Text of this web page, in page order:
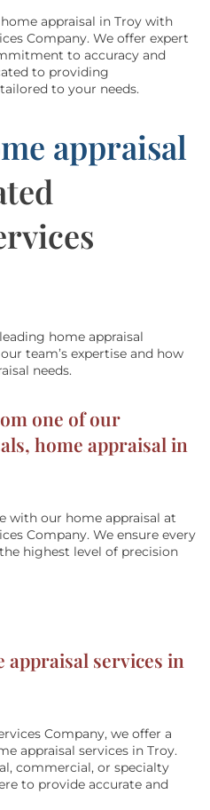
appraisal in Troy with
Company. We offer expert
to accuracy and
to providing
to your needs.
appraisal
home appraisal
team’s expertise and how
needs.
one of our
home appraisal in
with our home appraisal at
Company. We ensure every
highest level of precision
appraisal services in
Company, we offer a
appraisal services in Troy.
commercial, or specialty
to provide accurate and